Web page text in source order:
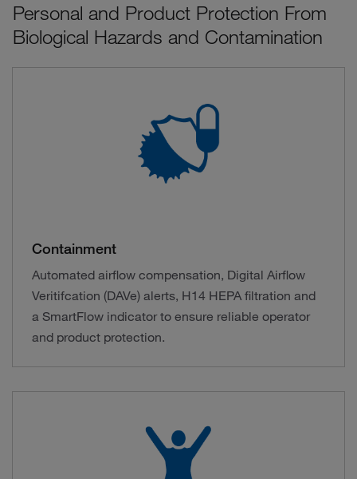
Personal and Product Protection From
Biological Hazards and Contamination
Containment
Automated airflow compensation, Digital Airflow
Veritifcation (DAVe) alerts, H14 HEPA filtration and
a SmartFlow indicator to ensure reliable operator
and product protection.